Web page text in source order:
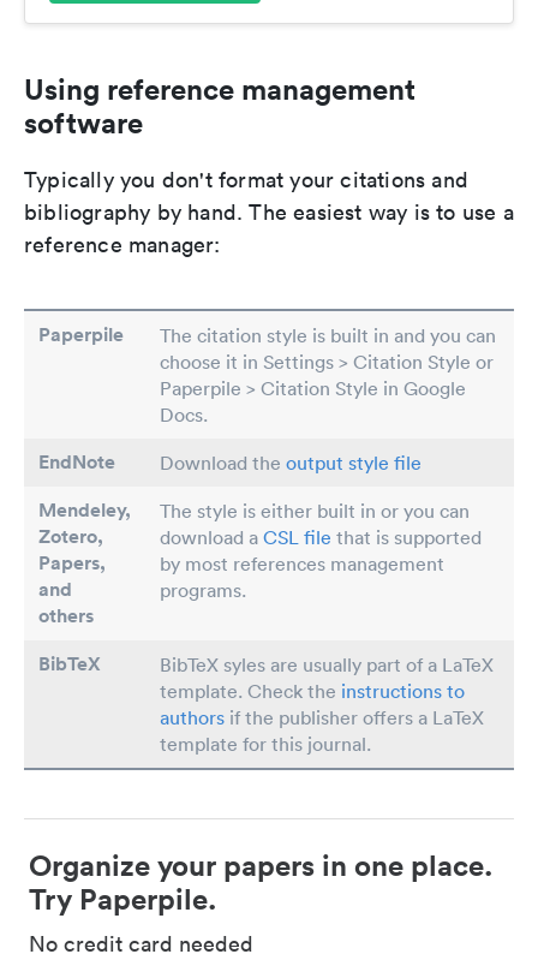
Using reference management
software
Typically you don't format your citations and
bibliography by hand. The easiest way is to use a
reference manager:
Paperpile
The citation style is built in and you can
choose it in Settings > Citation Style or
Paperpile > Citation Style in Google
Docs.
EndNote Download the output style file
Mendeley,
Zotero,
Papers,
and
others
The style is either built in or you can
download a CSL file that is supported
by most references management
programs.
BibTeX
BibTeX syles are usually part of a LaTeX
template. Check the instructions to
authors if the publisher offers a LaTeX
template for this journal.
Organize your papers in one place.
Try Paperpile.
No credit card needed